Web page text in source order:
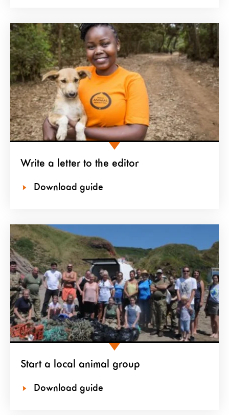
Write a letter to the editor
Download guide
Start a local animal group
Download guide